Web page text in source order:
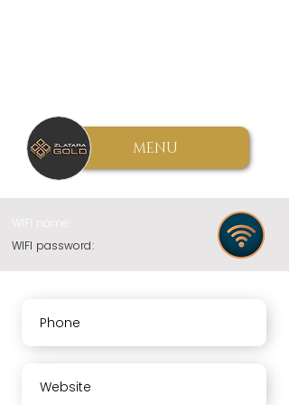
MENU
WIFI name:
WIFI password:
Phone
Website